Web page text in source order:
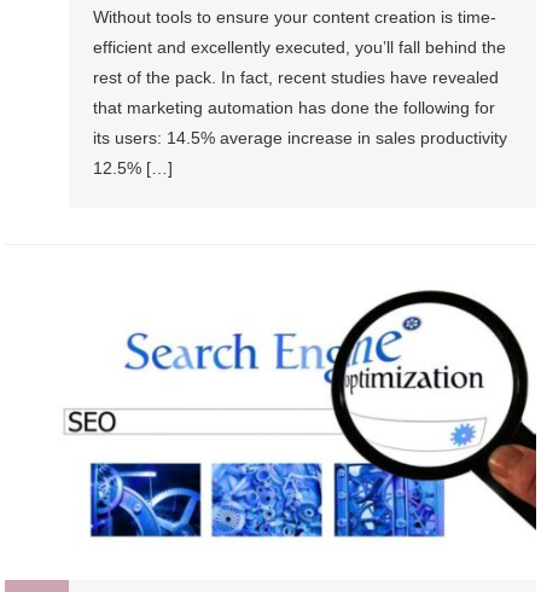
Without tools to ensure your content creation is time-
efficient and excellently executed, you’ll fall behind the
rest of the pack. In fact, recent studies have revealed
that marketing automation has done the following for
its users: 14.5% average increase in sales productivity
12.5% […]